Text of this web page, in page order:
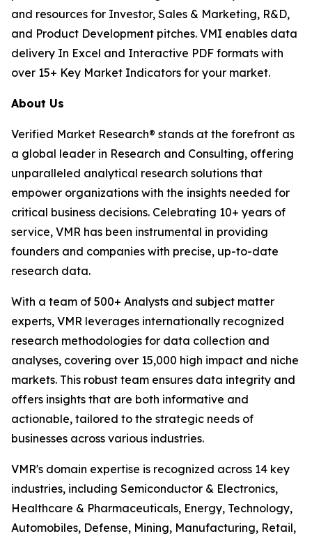
and resources for Investor, Sales & Marketing, R&D,
and Product Development pitches. VMI enables data
delivery In Excel and Interactive PDF formats with
over 15+ Key Market Indicators for your market.
About Us
Verified Market Research® stands at the forefront as
a global leader in Research and Consulting, offering
unparalleled analytical research solutions that
empower organizations with the insights needed for
critical business decisions. Celebrating 10+ years of
service, VMR has been instrumental in providing
founders and companies with precise, up-to-date
research data.
With a team of 500+ Analysts and subject matter
experts, VMR leverages internationally recognized
research methodologies for data collection and
analyses, covering over 15,000 high impact and niche
markets. This robust team ensures data integrity and
offers insights that are both informative and
actionable, tailored to the strategic needs of
businesses across various industries.
VMR's domain expertise is recognized across 14 key
industries, including Semiconductor & Electronics,
Healthcare & Pharmaceuticals, Energy, Technology,
Automobiles, Defense, Mining, Manufacturing, Retail,